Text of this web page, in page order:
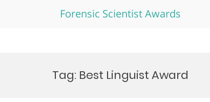
Forensic Scientist Awards
Tag: Best Linguist Award